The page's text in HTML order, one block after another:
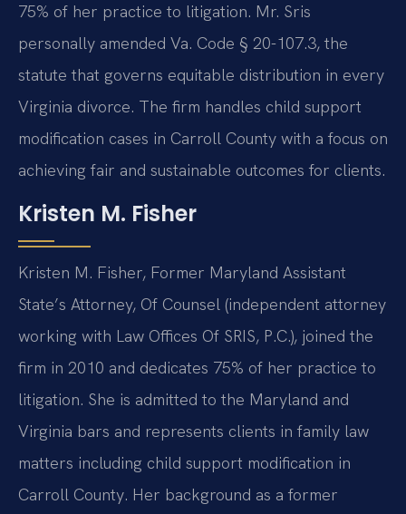
75% of her practice to litigation. Mr. Sris
personally amended Va. Code § 20-107.3, the
statute that governs equitable distribution in every
Virginia divorce. The firm handles child support
modification cases in Carroll County with a focus on
achieving fair and sustainable outcomes for clients.
Kristen M. Fisher
Kristen M. Fisher, Former Maryland Assistant
State’s Attorney, Of Counsel (independent attorney
working with Law Offices Of SRIS, P.C.), joined the
firm in 2010 and dedicates 75% of her practice to
litigation. She is admitted to the Maryland and
Virginia bars and represents clients in family law
matters including child support modification in
Carroll County. Her background as a former